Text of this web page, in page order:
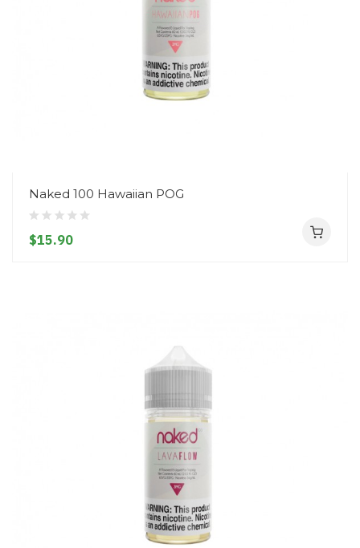
Naked 100 Hawaiian POG
$15.90